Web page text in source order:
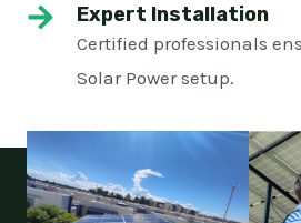
Expert Installation
Certified professionals
Solar Power setup.